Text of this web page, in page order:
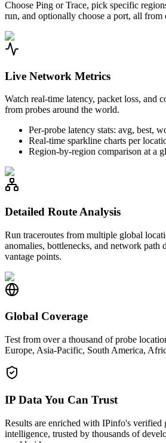
Choose Ping or Trace, pick specific
run, and optionally choose a port, all from
Live Network Metrics
Watch real-time latency, packet loss, and
from probes around the world.
Per-probe latency stats: avg, best,
Real-time sparkline charts per
Region-by-region comparison at a
Detailed Route Analysis
Run traceroutes from multiple global
anomalies, bottlenecks, and network path
vantage points.
Global Coverage
Test from over a thousand of probe
Europe, Asia-Pacific, South America,
IP Data You Can Trust
Results are enriched with IPinfo's verified
intelligence, trusted by thousands of